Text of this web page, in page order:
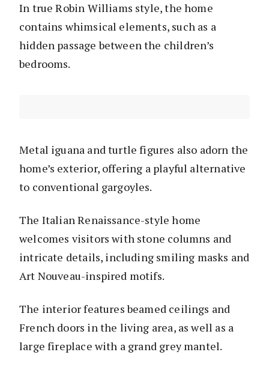
In true Robin Williams style, the home
contains whimsical elements, such as a
hidden passage between the children’s
bedrooms.
Metal iguana and turtle figures also adorn the
home’s exterior, offering a playful alternative
to conventional gargoyles.
The Italian Renaissance-style home
welcomes visitors with stone columns and
intricate details, including smiling masks and
Art Nouveau-inspired motifs.
The interior features beamed ceilings and
French doors in the living area, as well as a
large fireplace with a grand grey mantel.